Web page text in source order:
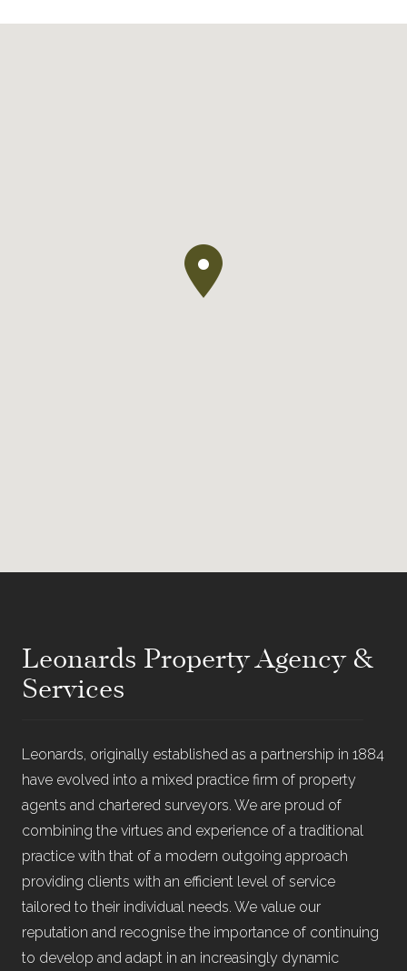
Leonards Property Agency &
Services
Leonards, originally established as a partnership in 1884
have evolved into a mixed practice firm of property
agents and chartered surveyors. We are proud of
combining the virtues and experience of a traditional
practice with that of a modern outgoing approach
providing clients with an efficient level of service
tailored to their individual needs. We value our
reputation and recognise the importance of continuing
to develop and adapt in an increasingly dynamic